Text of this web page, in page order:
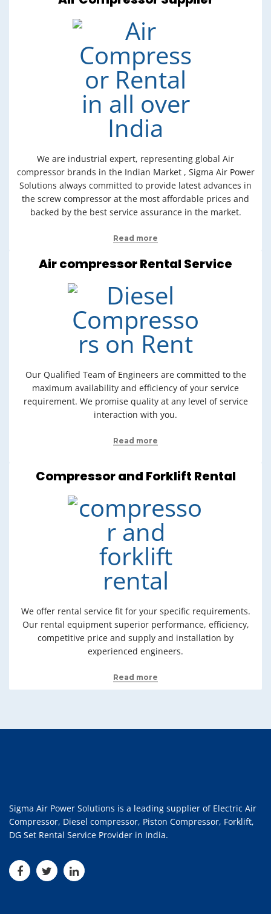
We are industrial expert, representing global Air
compressor brands in the Indian Market , Sigma Air Power
Solutions always committed to provide latest advances in
the screw compressor at the most affordable prices and
backed by the best service assurance in the market.
Read more
Air compressor Rental Service
Our Qualified Team of Engineers are committed to the
maximum availability and efficiency of your service
requirement. We promise quality at any level of service
interaction with you.
Read more
Compressor and Forklift Rental
We offer rental service fit for your specific requirements.
Our rental equipment superior performance, efficiency,
competitive price and supply and installation by
experienced engineers.
Read more
Sigma Air Power Solutions is a leading supplier of Electric Air
Compressor, Diesel compressor, Piston Compressor, Forklift,
DG Set Rental Service Provider in India.